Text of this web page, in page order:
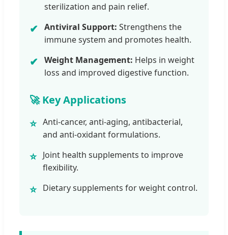
sterilization and pain relief.
✔ Antiviral Support: Strengthens the
immune system and promotes health.
✔ Weight Management: Helps in weight
loss and improved digestive function.
🚀 Key Applications
⭐ Anti-cancer, anti-aging, antibacterial,
and anti-oxidant formulations.
⭐ Joint health supplements to improve
flexibility.
⭐ Dietary supplements for weight control.